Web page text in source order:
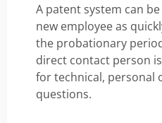
A patent system can
new employee as
the probationary
direct contact person
for technical, personal
questions.